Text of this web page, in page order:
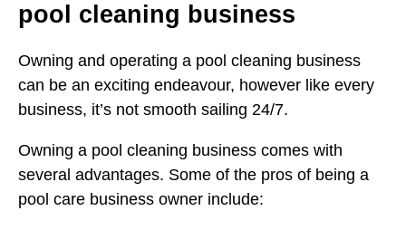
pool cleaning business
Owning and operating a pool cleaning business
can be an exciting endeavour, however like every
business, it’s not smooth sailing 24/7.
Owning a pool cleaning business comes with
several advantages. Some of the pros of being a
pool care business owner include: